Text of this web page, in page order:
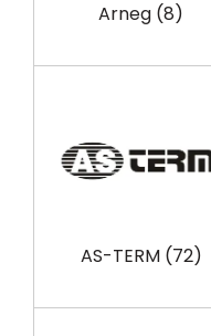
Arneg (8)
AS-TERM (72)